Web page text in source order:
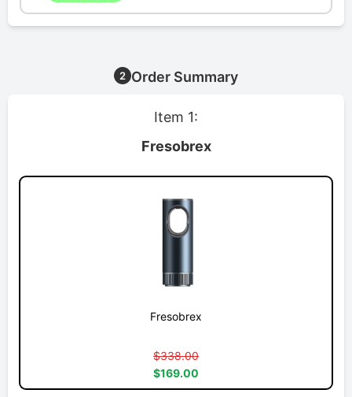
2 Order Summary
Item 1:
Fresobrex
Fresobrex
$338.00
$169.00